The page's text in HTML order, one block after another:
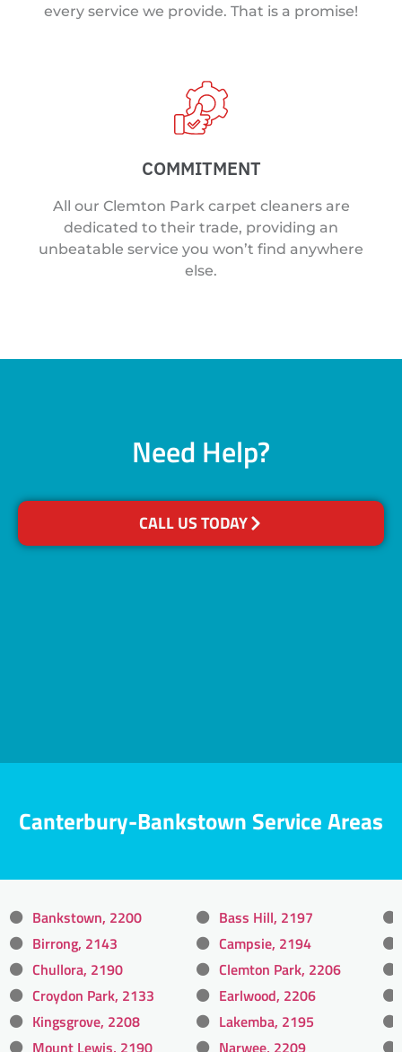
every service we provide. That is a promise!
COMMITMENT
All our Clemton Park carpet cleaners are
dedicated to their trade, providing an
unbeatable service you won’t find anywhere
else.
Need Help?
CALL US TODAY
Canterbury-Bankstown Service Areas
Bankstown, 2200
Bass Hill, 2197
Birrong, 2143
Campsie, 2194
Chullora, 2190
Clemton Park, 2206
Croydon Park, 2133
Earlwood, 2206
Kingsgrove, 2208
Lakemba, 2195
Mount Lewis, 2190
Narwee, 2209